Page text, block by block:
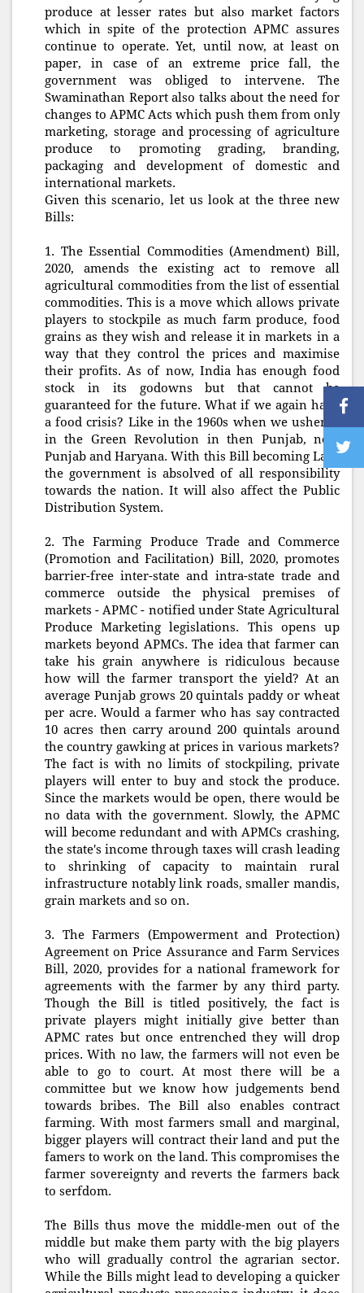
produce at lesser rates but also market factors
which in spite of the protection APMC assures
continue to operate. Yet, until now, at least on
paper, in case of an extreme price fall, the
government was obliged to intervene. The
Swaminathan Report also talks about the need for
changes to APMC Acts which push them from only
marketing, storage and processing of agriculture
produce to promoting grading, branding,
packaging and development of domestic and
international markets.
Given this scenario, let us look at the three new
Bills:
1. The Essential Commodities (Amendment) Bill,
2020, amends the existing act to remove all
agricultural commodities from the list of essential
commodities. This is a move which allows private
players to stockpile as much farm produce, food
grains as they wish and release it in markets in a
way that they control the prices and maximise
their profits. As of now, India has enough food
stock in its godowns but that cannot be
guaranteed for the future. What if we again have
a food crisis? Like in the 1960s when we ushered
in the Green Revolution in then Punjab, now
Punjab and Haryana. With this Bill becoming Law,
the government is absolved of all responsibility
towards the nation. It will also affect the Public
Distribution System.
2. The Farming Produce Trade and Commerce
(Promotion and Facilitation) Bill, 2020, promotes
barrier-free inter-state and intra-state trade and
commerce outside the physical premises of
markets - APMC - notified under State Agricultural
Produce Marketing legislations. This opens up
markets beyond APMCs. The idea that farmer can
take his grain anywhere is ridiculous because
how will the farmer transport the yield? At an
average Punjab grows 20 quintals paddy or wheat
per acre. Would a farmer who has say contracted
10 acres then carry around 200 quintals around
the country gawking at prices in various markets?
The fact is with no limits of stockpiling, private
players will enter to buy and stock the produce.
Since the markets would be open, there would be
no data with the government. Slowly, the APMC
will become redundant and with APMCs crashing,
the state's income through taxes will crash leading
to shrinking of capacity to maintain rural
infrastructure notably link roads, smaller mandis,
grain markets and so on.
3. The Farmers (Empowerment and Protection)
Agreement on Price Assurance and Farm Services
Bill, 2020, provides for a national framework for
agreements with the farmer by any third party.
Though the Bill is titled positively, the fact is
private players might initially give better than
APMC rates but once entrenched they will drop
prices. With no law, the farmers will not even be
able to go to court. At most there will be a
committee but we know how judgements bend
towards bribes. The Bill also enables contract
farming. With most farmers small and marginal,
bigger players will contract their land and put the
famers to work on the land. This compromises the
farmer sovereignty and reverts the farmers back
to serfdom.
The Bills thus move the middle-men out of the
middle but make them party with the big players
who will gradually control the agrarian sector.
While the Bills might lead to developing a quicker